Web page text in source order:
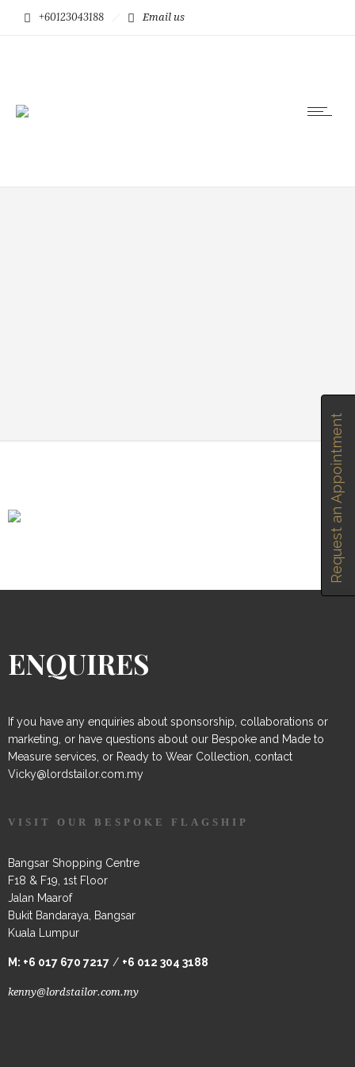
+60123043188 Email us
ENQUIRES
If you have any enquiries about sponsorship, collaborations or
marketing, or have questions about our Bespoke and Made to
Measure services, or Ready to Wear Collection, contact
Vicky@lordstailor.com.my
VISIT OUR BESPOKE FLAGSHIP
Bangsar Shopping Centre
F18 & F19, 1st Floor
Jalan Maarof
Bukit Bandaraya, Bangsar
Kuala Lumpur
M: +6 017 670 7217 / +6 012 304 3188
kenny@lordstailor.com.my
Request an Appointment